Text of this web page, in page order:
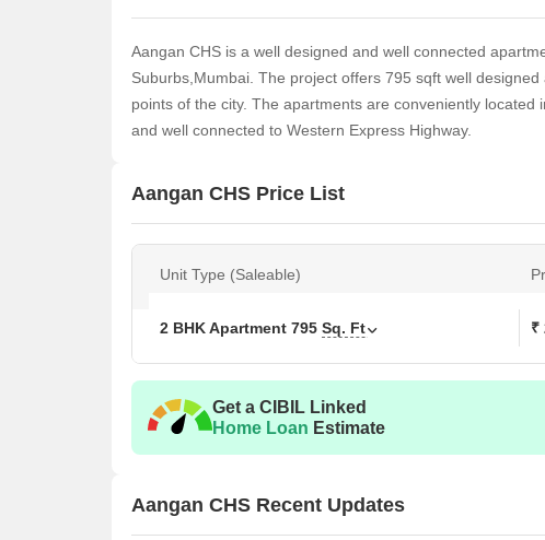
Aangan CHS is a well designed and well connected
Suburbs,Mumbai. The project offers 795 sqft well
points of the city. The apartments are conveniently
and well connected to Western Express Highway.
Aangan CHS Price List
Unit Type (Saleable)
2 BHK Apartment 795 Sq. Ft ₹
Get a CIBIL Linked
Home Loan Estimate
Aangan CHS Recent Updates